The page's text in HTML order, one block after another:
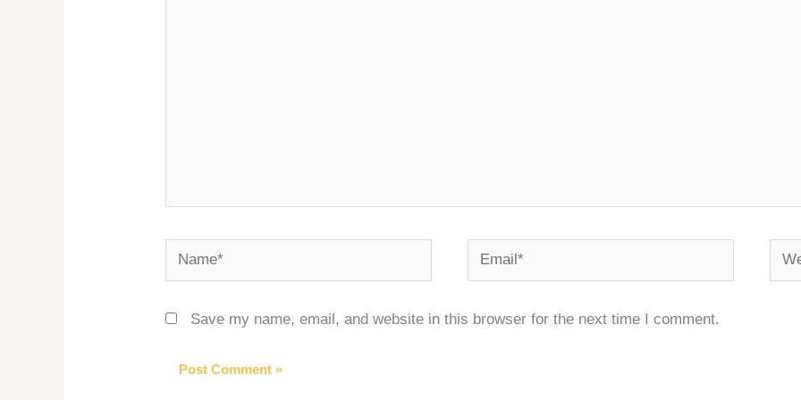
Name* Email*
Save my name, email, and website in this browser for the next time I comment.